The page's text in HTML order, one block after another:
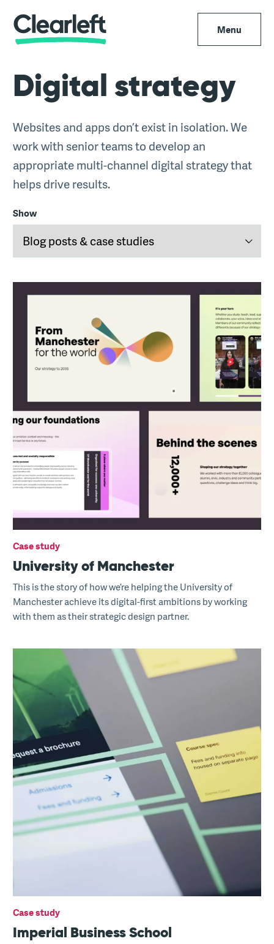
Menu
Digital strategy
Websites and apps don’t exist in isolation. We
work with senior teams to develop an
appropriate multi-channel digital strategy that
helps drive results.
Show
Case study
University of Manchester
This is the story of how we’re helping the University of
Manchester achieve its digital-first ambitions by working
with them as their strategic design partner.
Case study
Imperial Business School